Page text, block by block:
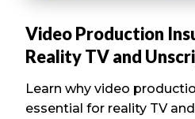
Video Production
Reality TV and
Learn why video
essential for reality TV